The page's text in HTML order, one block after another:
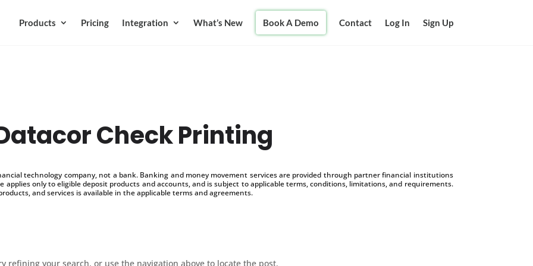
Products Pricing Integration What’s New Book A Demo Contact Log In Sign Up
Check Printing
technology company, not a bank. Banking and money movement services are provided through partner financial institutions
applies only to eligible deposit products and accounts, and is subject to applicable terms, conditions, limitations, and requirements.
and services is available in the applicable terms and agreements.
refining your search, or use the navigation above to locate the post.